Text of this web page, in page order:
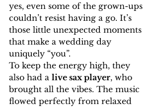
yes, even some of the grown-ups
couldn’t resist having a go. It’s
those little unexpected moments
that make a wedding day
uniquely “you”.
To keep the energy high, they
also had a live sax player, who
brought all the vibes. The music
flowed perfectly from relaxed